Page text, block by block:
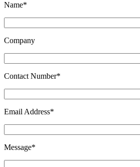
Name*
Company
Contact Number*
Email Address*
Message*